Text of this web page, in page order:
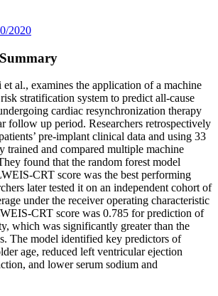
2020
al., examines the application of a machine
stratification system to predict all-cause
cardiac resynchronization therapy
follow up period. Researchers retrospectively
pre-implant clinical data and using 33
trained and compared multiple machine
found that the random forest model
CRT score was the best performing
later tested it on an independent cohort of
under the receiver operating characteristic
CRT score was 0.785 for prediction of
which was significantly greater than the
The model identified key predictors of
age, reduced left ventricular ejection
and lower serum sodium and